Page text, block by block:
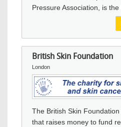
Pressure Association, is
British Skin Foundation
London
Image
The British Skin
that raises money to fund